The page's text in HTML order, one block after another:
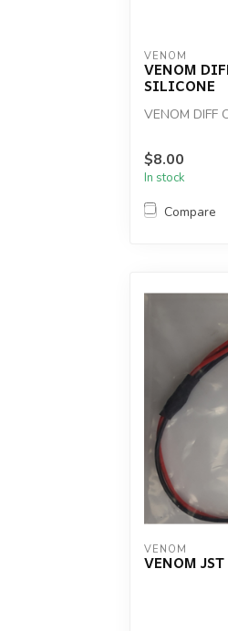
VENOM
VENOM
SILICONE
VENOM DIFF
$8.00
In stock
Compare
VENOM
VENOM